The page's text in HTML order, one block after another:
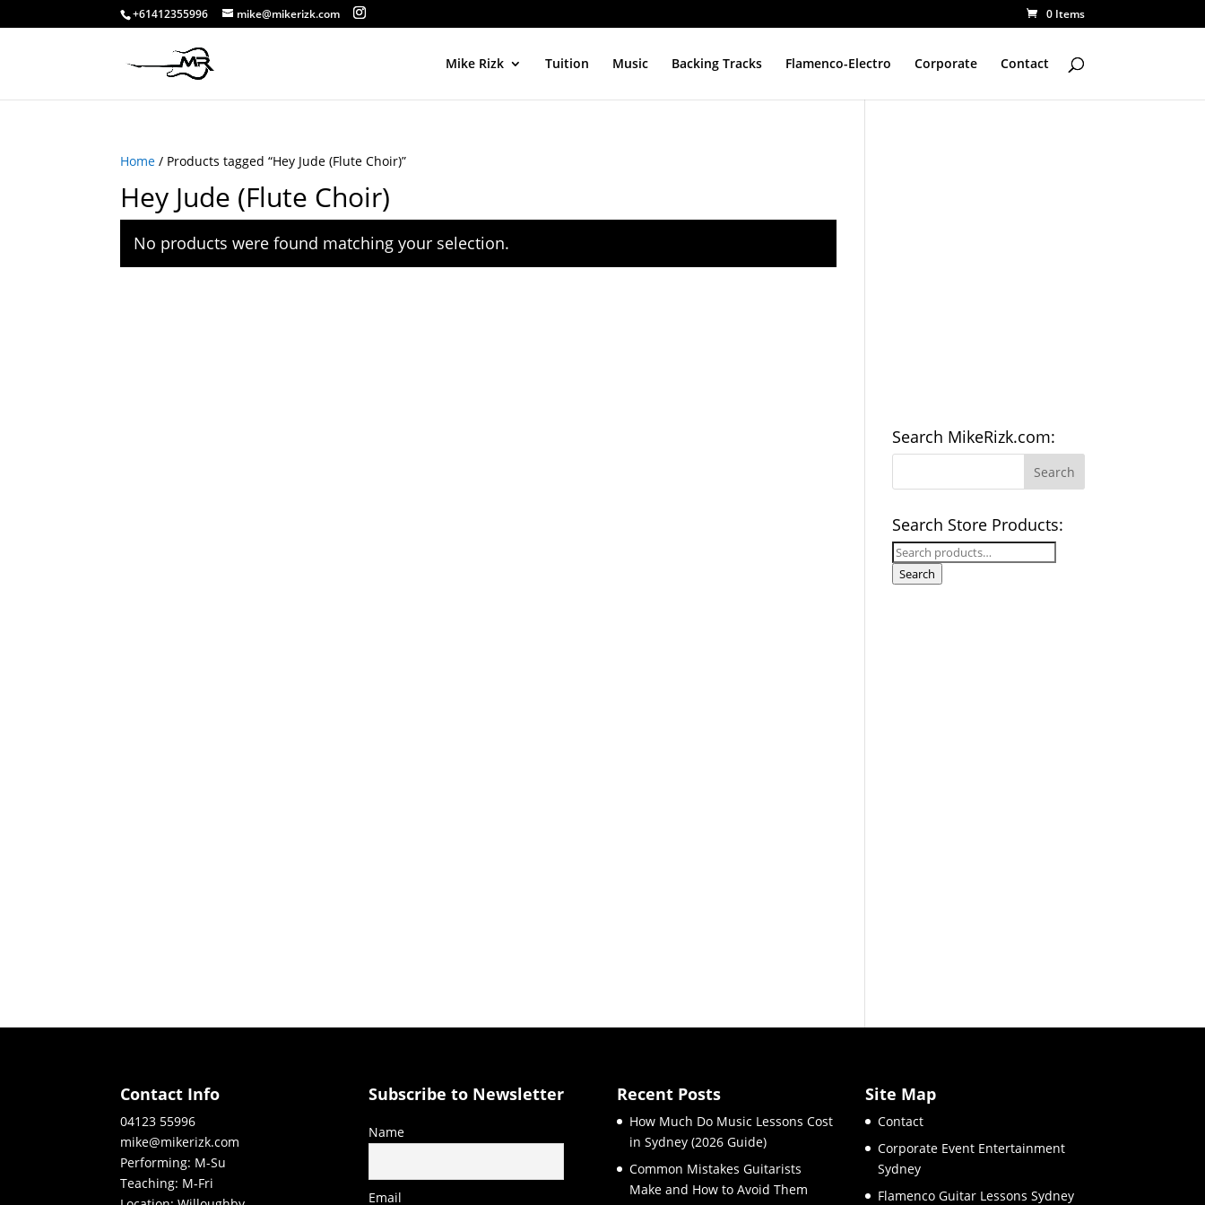
+61412355996 mike@mikerizk.com 0 Items
Mike Rizk Tuition Music Backing Tracks Flamenco-Electro Corporate Contact
Home / Products tagged “Hey Jude (Flute Choir)”
Hey Jude (Flute Choir)
No products were found matching your selection.
Search MikeRizk.com:
Search Store Products:
Search
for:
Search
Contact Info
04123 55996
mike@mikerizk.com
Performing: M-Su
Teaching: M-Fri
Subscribe to Newsletter
Name
Email
Recent Posts
How Much Do Music Lessons Cost
in Sydney (2026 Guide)
Common Mistakes Guitarists
Make and How to Avoid Them
Site Map
Contact
Corporate Event Entertainment
Sydney
Flamenco Guitar Lessons Sydney